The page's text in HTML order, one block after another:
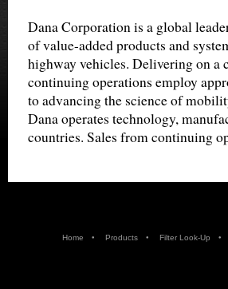
Dana Corporation is a global
of value-added products and
highway vehicles. Delivering on a
continuing operations employ
to advancing the science of
Dana operates technology,
countries. Sales from continuing
Home • Products • Filter Look-Up •